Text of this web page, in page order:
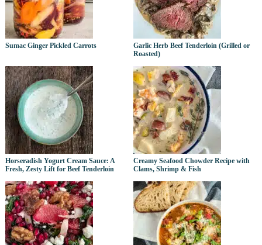
Sumac Ginger Pickled Carrots
Garlic Herb Beef Tenderloin (Grilled or
Roasted)
Horseradish Yogurt Cream Sauce: A
Fresh, Zesty Lift for Beef Tenderloin
Creamy Seafood Chowder Recipe with
Clams, Shrimp & Fish